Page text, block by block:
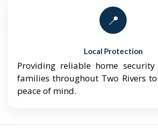
📍
Local Protection
Providing reliable home
families throughout Two Rivers
peace of mind.